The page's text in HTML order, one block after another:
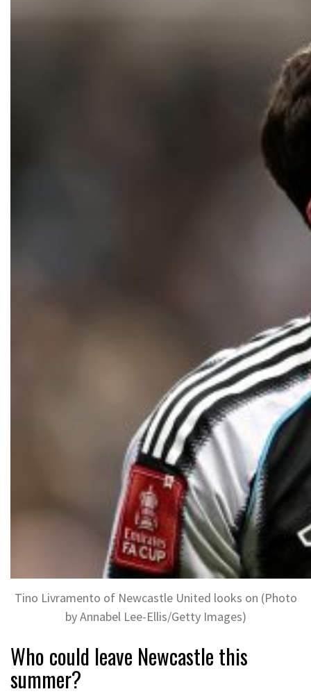
Tino Livramento of Newcastle United looks on (Photo
by Annabel Lee-Ellis/Getty Images)
Who could leave Newcastle this
summer?